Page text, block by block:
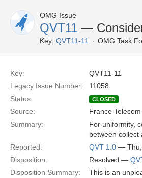
OMG Issue
QVT11 —
Key: QVT11-11 OMG Task
Key:
QVT11-11
Legacy Issue Number:
11058
Status:
CLOSED
Source: France
Summary:
For uniformity,
between collect
Reported:
QVT 1.0 — Thu,
Disposition:
Resolved —
Disposition Summary:
This is an